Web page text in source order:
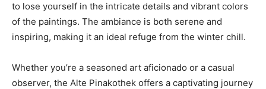
to lose yourself in the intricate details and vibrant colors
of the paintings. The ambiance is both serene and
inspiring, making it an ideal refuge from the winter chill.
Whether you’re a seasoned art aficionado or a casual
observer, the Alte Pinakothek offers a captivating journey